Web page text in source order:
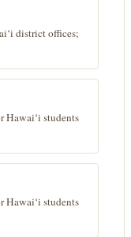
district offices;
Hawaiʻi students
Hawaiʻi students